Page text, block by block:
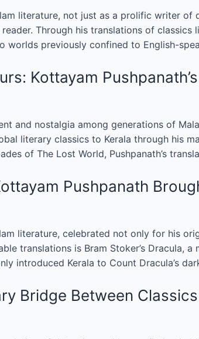
literature, not just as a prolific writer
Through his translations of classics
worlds previously confined to English-
Kottayam
and nostalgia among generations of
literary classics to Kerala through his
of The Lost World, Pushpanath’s
Pushpanath
literature, celebrated not only for his
translations is Bram Stoker’s Dracula,
introduced Kerala to Count Dracula’s
Bridge Between